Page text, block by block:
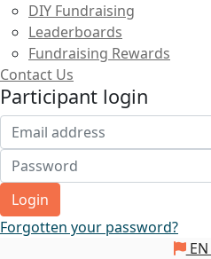
DIY Fundraising
Leaderboards
Fundraising Rewards
Contact Us
Participant login
Login
Forgotten your password?
EN